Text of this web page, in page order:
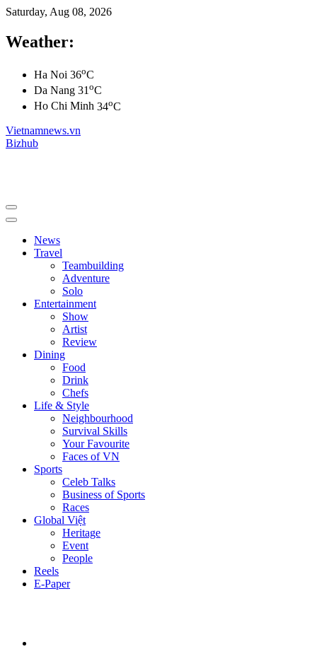
Saturday, Aug 08, 2026
Weather:
Ha Noi 36oC
Da Nang 31oC
Ho Chi Minh 34oC
Vietnamnews.vn
Bizhub
News
Travel
Teambuilding
Adventure
Solo
Entertainment
Show
Artist
Review
Dining
Food
Drink
Chefs
Life & Style
Neighbourhood
Survival Skills
Your Favourite
Faces of VN
Sports
Celeb Talks
Business of Sports
Races
Global Việt
Heritage
Event
People
Reels
E-Paper